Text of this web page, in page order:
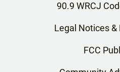
90.9 WRCJ
Legal Notices &
FCC